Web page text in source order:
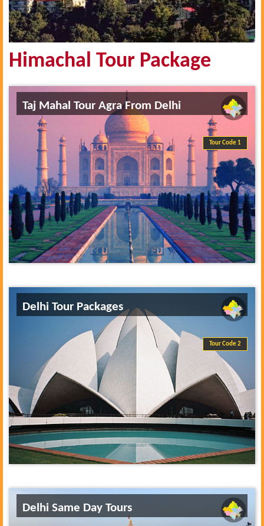
Himachal Tour Package
Tour Code 1
Taj Mahal Tour Agra From Delhi
Tour Code 2
Delhi Tour Packages
Delhi Same Day Tours